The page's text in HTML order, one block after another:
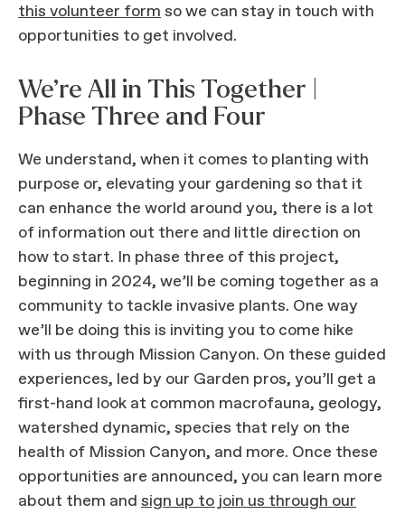
this volunteer formso we can stay in touch with
opportunities to get involved.
We’re All in This Together |
Phase Three and Four
We understand, when it comes to planting with
purpose or, elevating your gardening so that it
can enhance the world around you, there is a lot
of information out there and little direction on
how to start. In phase three of this project,
beginning in 2024, we’ll be coming together as a
community to tackle invasive plants. One way
we’ll be doing this is inviting you to come hike
with us through Mission Canyon. On these guided
experiences, led by our Garden pros, you’ll get a
first-hand look at common macrofauna, geology,
watershed dynamic, species that rely on the
health of Mission Canyon, and more. Once these
opportunities are announced, you can learn more
about them and sign up to join us through our